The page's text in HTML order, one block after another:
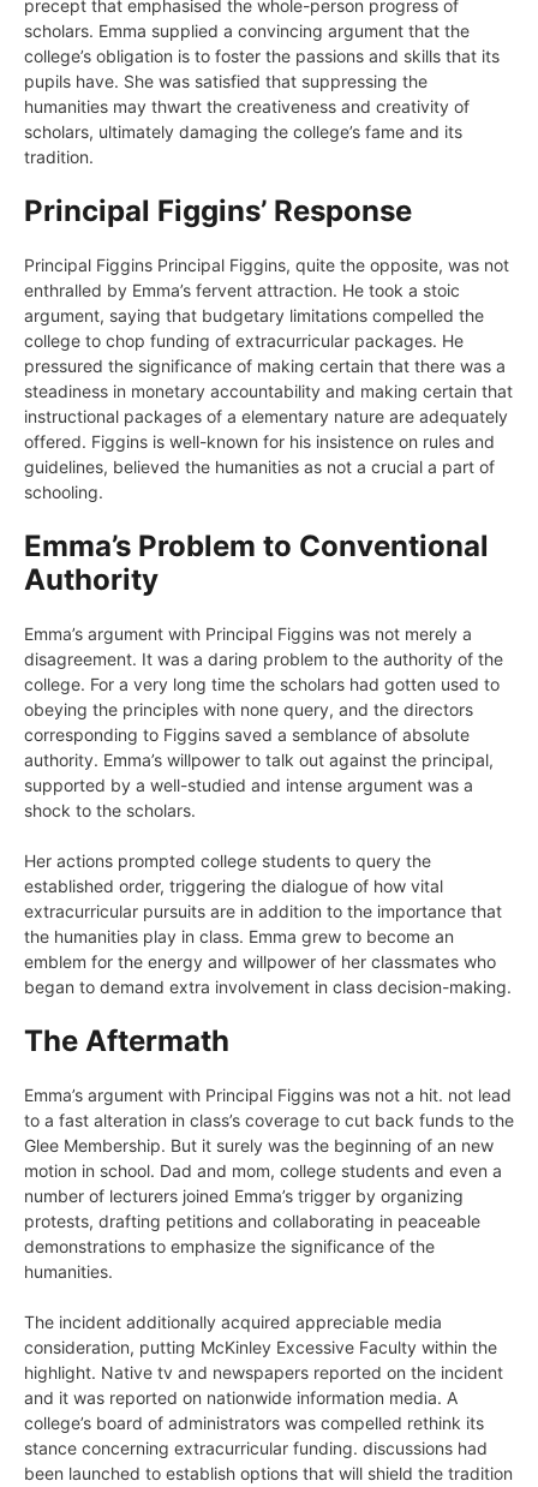
precept that emphasised the whole-person progress of
scholars. Emma supplied a convincing argument that the
college’s obligation is to foster the passions and skills that its
pupils have. She was satisfied that suppressing the
humanities may thwart the creativeness and creativity of
scholars, ultimately damaging the college’s fame and its
tradition.
Principal Figgins’ Response
Principal Figgins Principal Figgins, quite the opposite, was not
enthralled by Emma’s fervent attraction. He took a stoic
argument, saying that budgetary limitations compelled the
college to chop funding of extracurricular packages. He
pressured the significance of making certain that there was a
steadiness in monetary accountability and making certain that
instructional packages of a elementary nature are adequately
offered. Figgins is well-known for his insistence on rules and
guidelines, believed the humanities as not a crucial a part of
schooling.
Emma’s Problem to Conventional
Authority
Emma’s argument with Principal Figgins was not merely a
disagreement. It was a daring problem to the authority of the
college. For a very long time the scholars had gotten used to
obeying the principles with none query, and the directors
corresponding to Figgins saved a semblance of absolute
authority. Emma’s willpower to talk out against the principal,
supported by a well-studied and intense argument was a
shock to the scholars.
Her actions prompted college students to query the
established order, triggering the dialogue of how vital
extracurricular pursuits are in addition to the importance that
the humanities play in class. Emma grew to become an
emblem for the energy and willpower of her classmates who
began to demand extra involvement in class decision-making.
The Aftermath
Emma’s argument with Principal Figgins was not a hit. not lead
to a fast alteration in class’s coverage to cut back funds to the
Glee Membership. But it surely was the beginning of an new
motion in school. Dad and mom, college students and even a
number of lecturers joined Emma’s trigger by organizing
protests, drafting petitions and collaborating in peaceable
demonstrations to emphasize the significance of the
humanities.
The incident additionally acquired appreciable media
consideration, putting McKinley Excessive Faculty within the
highlight. Native tv and newspapers reported on the incident
and it was reported on nationwide information media. A
college’s board of administrators was compelled rethink its
stance concerning extracurricular funding. discussions had
been launched to establish options that will shield the tradition